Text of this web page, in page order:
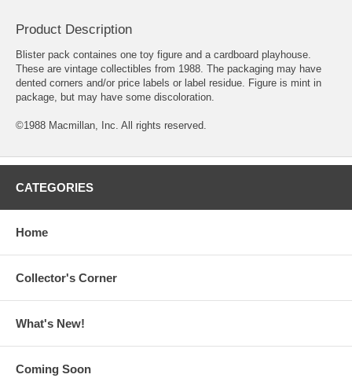
Product Description
Blister pack containes one toy figure and a cardboard playhouse.
These are vintage collectibles from 1988. The packaging may have
dented corners and/or price labels or label residue. Figure is mint in
package, but may have some discoloration.
©1988 Macmillan, Inc. All rights reserved.
CATEGORIES
Home
Collector's Corner
What's New!
Coming Soon